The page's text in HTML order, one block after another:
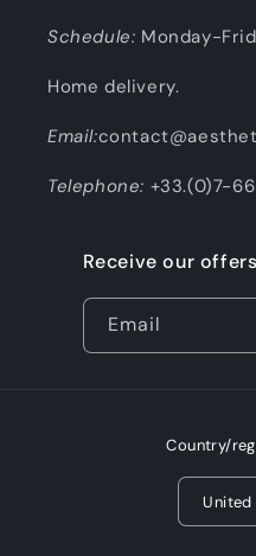
Schedule: Monday-
Home delivery.
Email:
Telephone: +33.(0)7-
Receive our
Email
Country/
United